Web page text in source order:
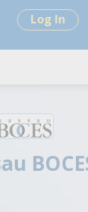
Log In